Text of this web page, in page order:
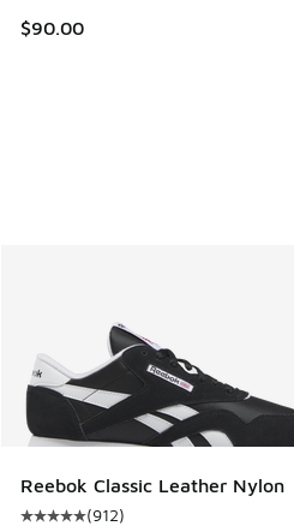
$90.00
Reebok Classic Leather Nylon
(912)